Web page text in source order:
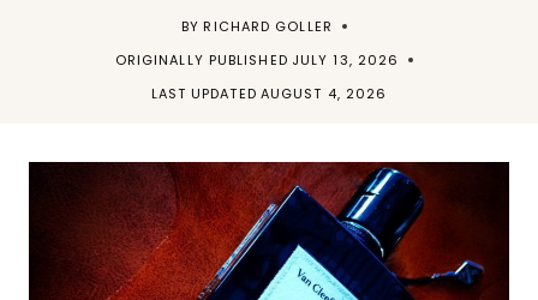
BY RICHARD GOLLER
ORIGINALLY PUBLISHED JULY 13, 2026
LAST UPDATED AUGUST 4, 2026